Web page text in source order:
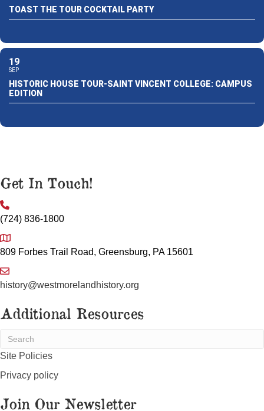
TOAST THE TOUR COCKTAIL PARTY
19
SEP
HISTORIC HOUSE TOUR-SAINT VINCENT COLLEGE: CAMPUS
EDITION
Get In Touch!
(724) 836-1800
809 Forbes Trail Road, Greensburg, PA 15601
history@westmorelandhistory.org
Additional Resources
Site Policies
Privacy policy
Join Our Newsletter